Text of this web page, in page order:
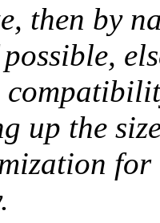
then by
up the
for